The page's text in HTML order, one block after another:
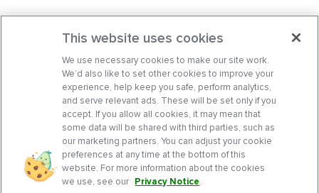
This website uses cookies
We use necessary cookies to make our site work.
We’d also like to set other cookies to improve your
experience, help keep you safe, perform analytics,
and serve relevant ads. These will be set only if you
accept. If you allow all cookies, it may mean that
some data will be shared with third parties, such as
our marketing partners. You can adjust your cookie
preferences at any time at the bottom of this
website. For more information about the cookies
we use, see our Privacy Notice.